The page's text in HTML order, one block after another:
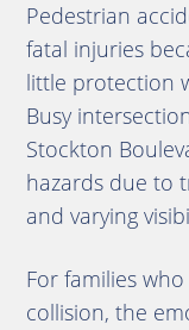
Pedestrian
fatal injuries
little protection
Busy
Stockton
hazards due to
and varying
For families
collision, the